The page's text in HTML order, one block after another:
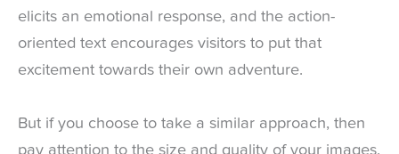
elicits an emotional response, and the action-
oriented text encourages visitors to put that
excitement towards their own adventure.
But if you choose to take a similar approach, then
pay attention to the size and quality of your images.